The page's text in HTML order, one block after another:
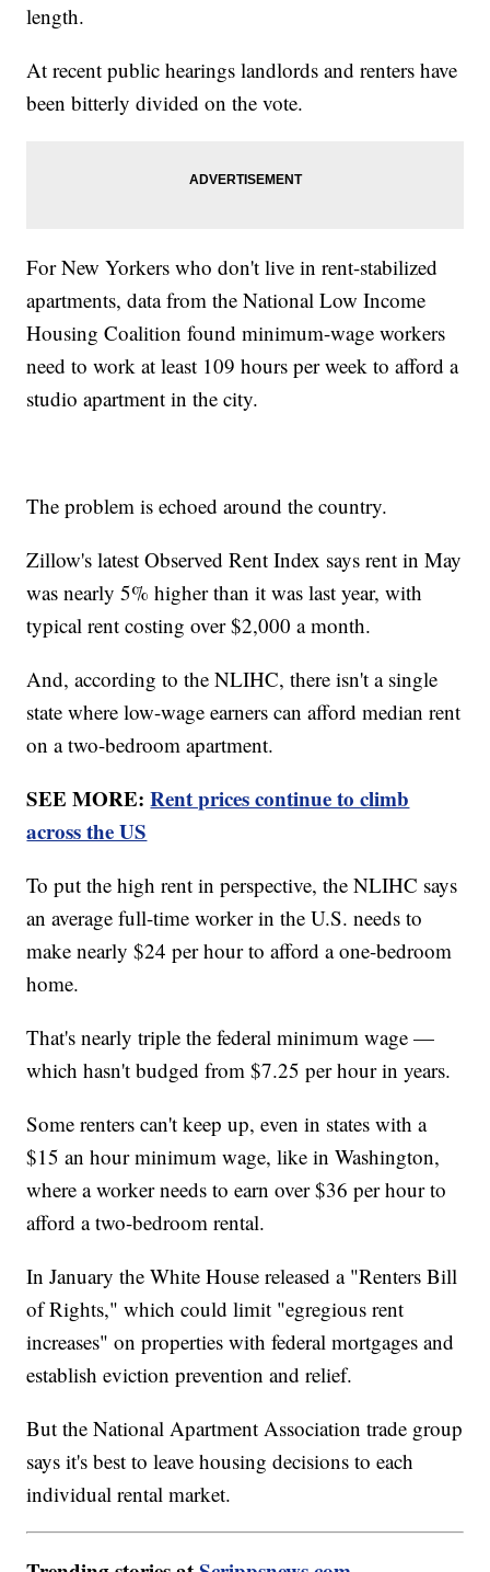
length.
At recent public hearings landlords and renters have
been bitterly divided on the vote.
For New Yorkers who don't live in rent-stabilized
apartments, data from the National Low Income
Housing Coalition found minimum-wage workers
need to work at least 109 hours per week to afford a
studio apartment in the city.
The problem is echoed around the country.
Zillow's latest Observed Rent Index says rent in May
was nearly 5% higher than it was last year, with
typical rent costing over $2,000 a month.
And, according to the NLIHC, there isn't a single
state where low-wage earners can afford median rent
on a two-bedroom apartment.
SEE MORE:Rent prices continue to climb
across the US
To put the high rent in perspective, the NLIHC says
an average full-time worker in the U.S. needs to
make nearly $24 per hour to afford a one-bedroom
home.
That's nearly triple the federal minimum wage —
which hasn't budged from $7.25 per hour in years.
Some renters can't keep up, even in states with a
$15 an hour minimum wage, like in Washington,
where a worker needs to earn over $36 per hour to
afford a two-bedroom rental.
In January the White House released a "Renters Bill
of Rights," which could limit "egregious rent
increases" on properties with federal mortgages and
establish eviction prevention and relief.
But the National Apartment Association trade group
says it's best to leave housing decisions to each
individual rental market.